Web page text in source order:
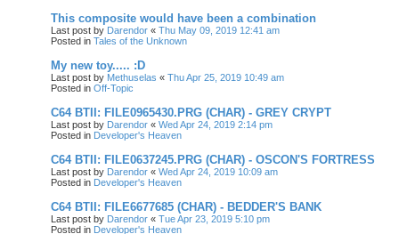
This composite would have been a combination
Last post by Darendor « Thu May 09, 2019 12:41 am
Posted in Tales of the Unknown
My new toy..... :D
Last post by Methuselas « Thu Apr 25, 2019 10:49 am
Posted in Off-Topic
C64 BTII: FILE0965430.PRG (CHAR) - GREY CRYPT
Last post by Darendor « Wed Apr 24, 2019 2:14 pm
Posted in Developer's Heaven
C64 BTII: FILE0637245.PRG (CHAR) - OSCON'S FORTRESS
Last post by Darendor « Wed Apr 24, 2019 10:09 am
Posted in Developer's Heaven
C64 BTII: FILE6677685 (CHAR) - BEDDER'S BANK
Last post by Darendor « Tue Apr 23, 2019 5:10 pm
Posted in Developer's Heaven